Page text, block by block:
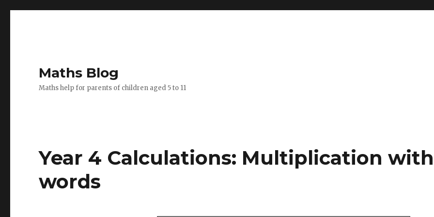
Maths Blog
Maths help for parents of children aged 5 to 11
Year 4 Calculations: Multiplication with
words